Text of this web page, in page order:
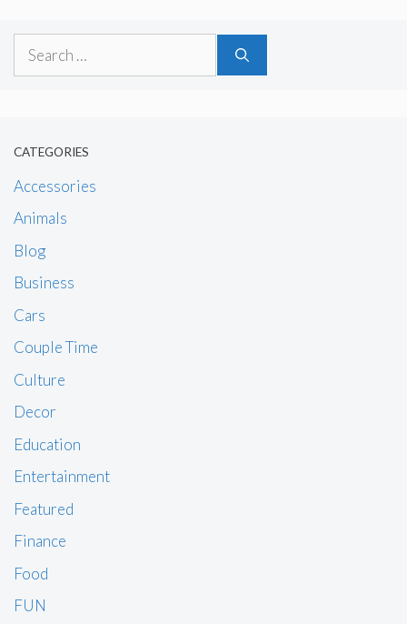
Search
CATEGORIES
Accessories
Animals
Blog
Business
Cars
Couple Time
Culture
Decor
Education
Entertainment
Featured
Finance
Food
FUN